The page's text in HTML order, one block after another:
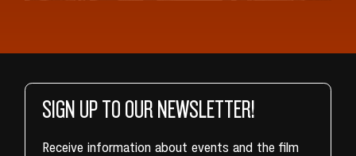
SIGN UP TO OUR NEWSLETTER!
Receive information about events and the film